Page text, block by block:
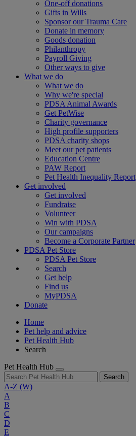
One-off donations
Gifts in Wills
Sponsor our Trauma Care
Donate in memory
Goods donation
Philanthropy
Payroll Giving
Other ways to give
What we do
What we do
Why we're special
PDSA Animal Awards
Get PetWise
Charity governance
High profile supporters
PDSA charity shops
Meet our pet patients
Education Centre
PAW Report
Pet Health Inequality Report
Get involved
Get involved
Fundraise
Volunteer
Win with PDSA
Our campaigns
Become a Corporate Partner
PDSA Pet Store
PDSA Pet Store
Search
Get help
Find us
MyPDSA
Donate
Home
Pet help and advice
Pet Health Hub
Search
Pet Health Hub
Search
A-Z (W)
A
B
C
D
E